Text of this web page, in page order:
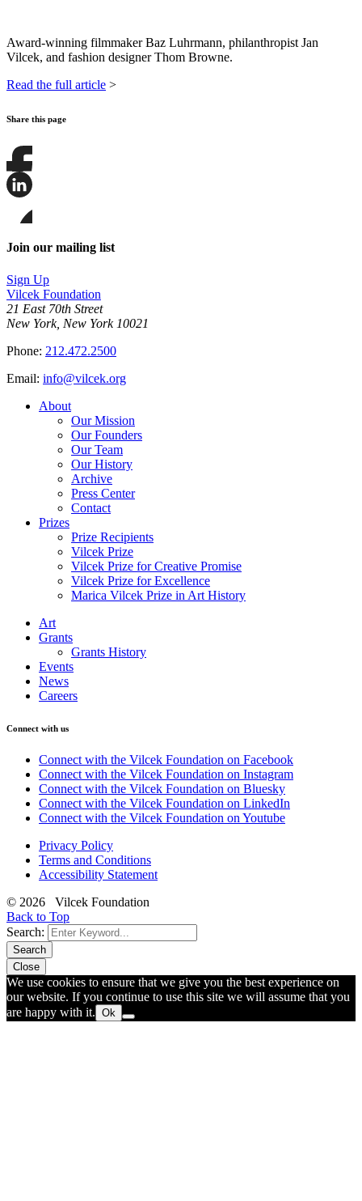
Award-winning filmmaker Baz Luhrmann, philanthropist Jan
Vilcek, and fashion designer Thom Browne.
Read the full article >
Share this page
Share
this
this
on
LinkedIn
this
page
Bluesky
Join our mailing list
Sign Up
Vilcek Foundation
21 East 70th Street
New York, New York 10021
Phone: 212.472.2500
Email: info@vilcek.org
About
Our Mission
Our Founders
Our Team
Our History
Archive
Press Center
Contact
Prizes
Prize Recipients
Vilcek Prize
Vilcek Prize for Creative Promise
Vilcek Prize for Excellence
Marica Vilcek Prize in Art History
Art
Grants
Grants History
Events
News
Careers
Connect with us
Connect with the Vilcek Foundation on Facebook
Connect with the Vilcek Foundation on Instagram
Connect with the Vilcek Foundation on Bluesky
Connect with the Vilcek Foundation on LinkedIn
Connect with the Vilcek Foundation on Youtube
Privacy Policy
Terms and Conditions
Accessibility Statement
© 2026 Vilcek Foundation
Back to Top
Search:
Search
Close
We use cookies to ensure that we give you the best experience on
our website. If you continue to use this site we will assume that you
are happy with it. Ok